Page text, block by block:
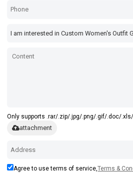
Only supports .rar/.zip/.jpg/.png/.gif/.doc/
attachment
Agree to use terms of service,Terms &